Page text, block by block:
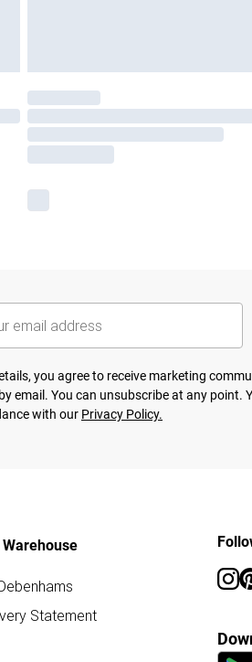
you agree to receive marketing
by email. You can unsubscribe at any point.
with our Privacy Policy.
Statement